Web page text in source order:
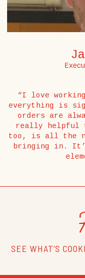
“I love
everything is
orders are
really helpful
too, is all the
bringing in.
SEE WHAT’S